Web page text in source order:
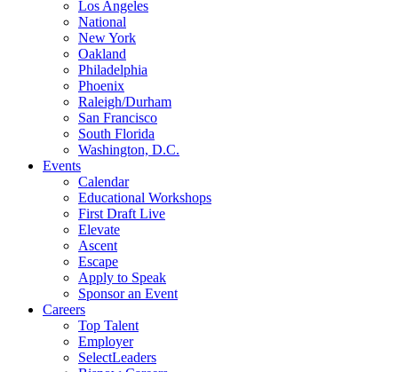
Los Angeles
National
New York
Oakland
Philadelphia
Phoenix
Raleigh/Durham
San Francisco
South Florida
Washington, D.C.
Events
Calendar
Educational Workshops
First Draft Live
Elevate
Ascent
Escape
Apply to Speak
Sponsor an Event
Careers
Top Talent
Employer
SelectLeaders